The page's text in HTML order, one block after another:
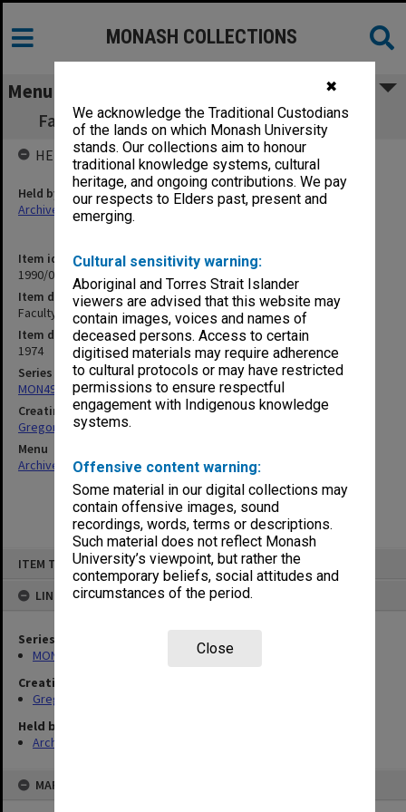
✖
We acknowledge the Traditional Custodians
of the lands on which Monash University
stands. Our collections aim to honour
traditional knowledge systems, cultural
heritage, and ongoing contributions. We pay
our respects to Elders past, present and
emerging.
Cultural sensitivity warning:
Aboriginal and Torres Strait Islander
viewers are advised that this website may
contain images, voices and names of
deceased persons. Access to certain
digitised materials may require adherence
to cultural protocols or may have restricted
permissions to ensure respectful
engagement with Indigenous knowledge
systems.
Offensive content warning:
Some material in our digital collections may
contain offensive images, sound
recordings, words, terms or descriptions.
Such material does not reflect Monash
University’s viewpoint, but rather the
contemporary beliefs, social attitudes and
circumstances of the period.
Close
ITEM TYPE: ITEM
LINKED TO
Series
MON49: Research and teaching papers
Creating entity
Gregory, Alan
Held by
Archives
MAP
MONASH COLLECTIONS
Menu
Faculty of Education. Research in Progress
Item identifier
1990/04 Item 122
Item description
Faculty of Education. Research in Progress
Item date
1974
Series
MON49: Research and teaching papers
Creating entity
Gregory, Alan
Menu
Archives Collections|Browse non-digitised items
HELD BY
Held by
Archives